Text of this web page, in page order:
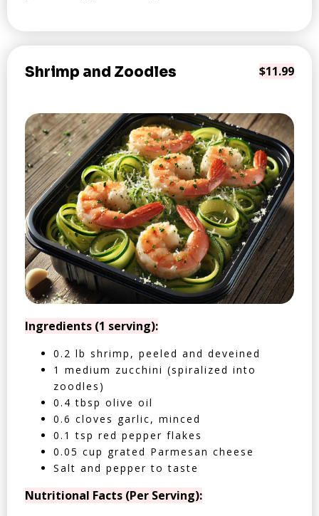
Shrimp and Zoodles $11.99
Ingredients (1 serving):
0.2 lb shrimp, peeled and deveined
1 medium zucchini (spiralized into
zoodles)
0.4 tbsp olive oil
0.6 cloves garlic, minced
0.1 tsp red pepper flakes
0.05 cup grated Parmesan cheese
Salt and pepper to taste
Nutritional Facts (Per Serving):